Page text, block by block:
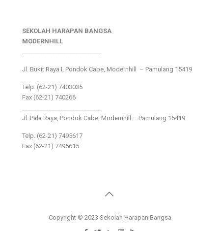
SEKOLAH HARAPAN BANGSA
MODERNHILL
Jl. Bukit Raya I, Pondok Cabe, Modernhill – Pamulang 15419
Telp. (62-21) 7403035
Fax (62-21) 740266
Jl. Pala Raya, Pondok Cabe, Modernhill – Pamulang 15419
Telp. (62-21) 7495617
Fax (62-21) 7495615
Copyright © 2023 Sekolah Harapan Bangsa